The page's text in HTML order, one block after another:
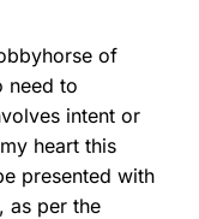
of
need to
intent or
heart this
presented with
as per the